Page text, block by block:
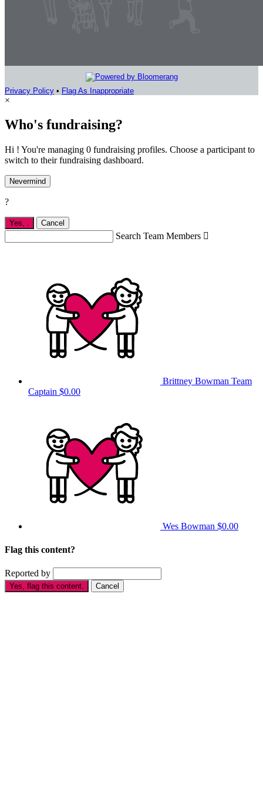
Privacy Policy • Flag As Inappropriate
×
Who's fundraising?
Hi ! You're managing 0 fundraising profiles. Choose a participant to
switch to their fundraising dashboard.
Nevermind
?
Yes, . Cancel
Search Team Members 
Brittney Bowman Team
Captain $0.00
Wes Bowman $0.00
Flag this content?
Reported by
Yes, flag this content. Cancel